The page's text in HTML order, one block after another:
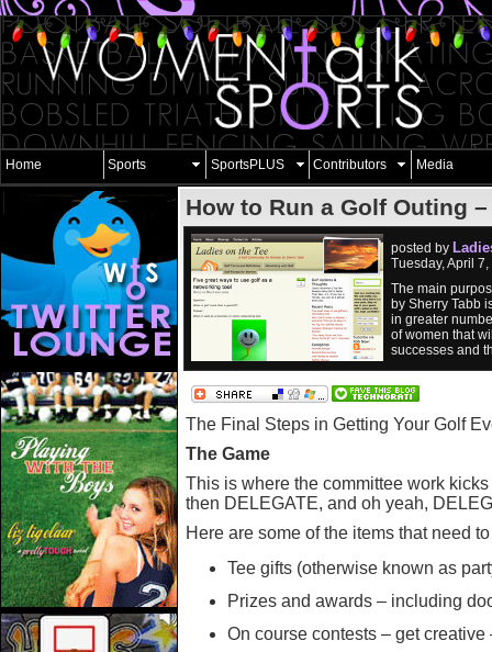
Home Sports SportsPLUS Contributors Media
How to Run a Golf Outing
posted by
Tuesday, April
The main
by Sherry Tabb
in greater
of women that
successes and
The Final Steps in Getting Your Golf
The Game
This is where the committee work
then DELEGATE, and oh yeah,
Here are some of the items that need
Tee gifts (otherwise known as
Prizes and awards – including
On course contests – get creative